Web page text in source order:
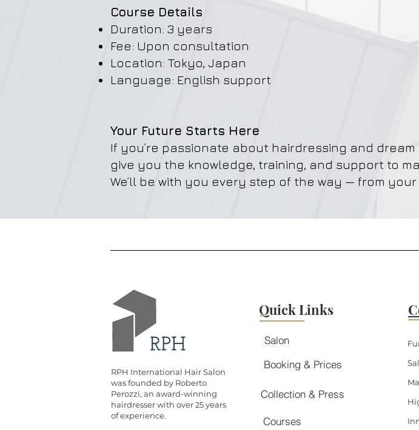
Course Details
Duration: 3 years
Fee: Upon consultation
Location: Tokyo, Japan
Language: English support
Your Future Starts Here
If you’re passionate about hairdressing and
give you the knowledge, training, and support to
We’ll be with you every step of the way — from
RPH International Hair Salon
was founded by Roberto
Perozzi, an award-winning
hairdresser with over 25 years
of experience.
Quick Links
Salon
Booking & Prices
Collection & Press
Courses